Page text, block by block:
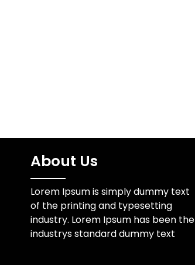
About Us
Lorem Ipsum is simply dummy text
of the printing and typesetting
industry. Lorem Ipsum has been the
industrys standard dummy text